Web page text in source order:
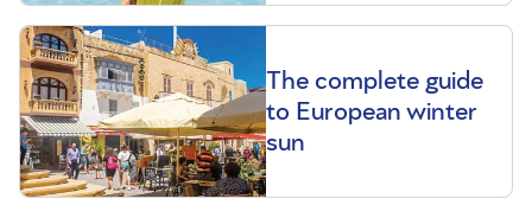
The complete guide
to European winter
sun